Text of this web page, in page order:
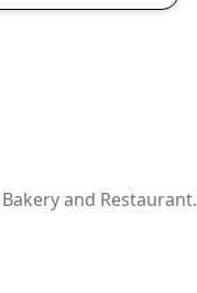
and Restaurant.